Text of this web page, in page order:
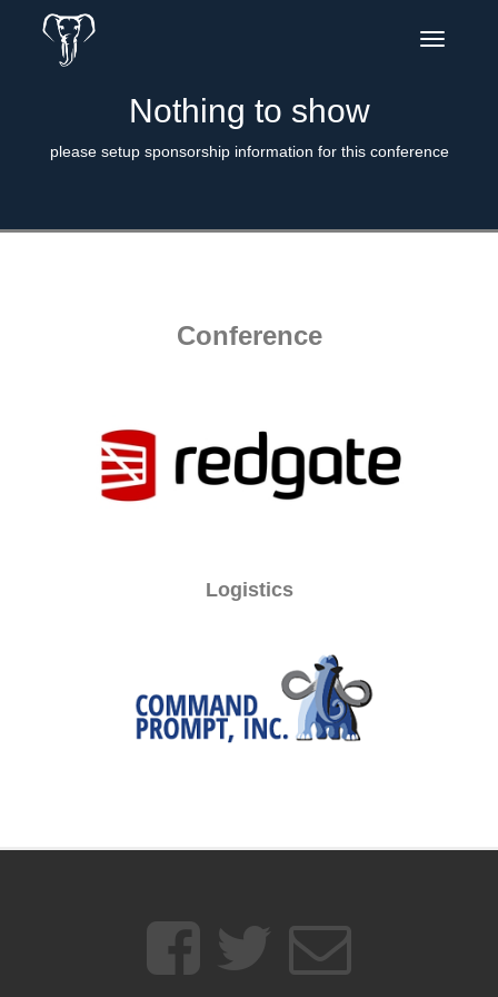
Toggle
Nothing to show
please setup sponsorship information for this conference
Conference
Logistics